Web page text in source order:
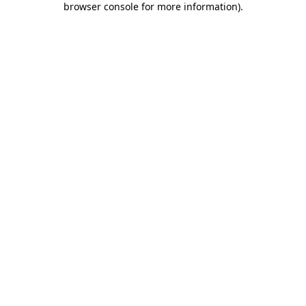
browser console for more information).